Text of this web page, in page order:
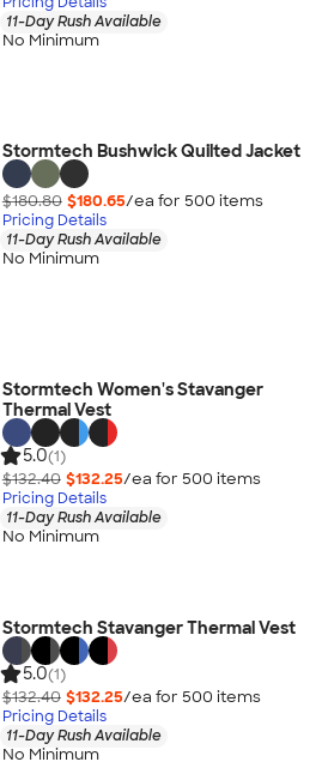
11-Day Rush Available
No Minimum
Stormtech Bushwick Quilted Jacket
$180.80 $180.65/ea for 500 items
Pricing Details
11-Day Rush Available
No Minimum
Stormtech Women's Stavanger
Thermal Vest
5.0(1)
$132.40 $132.25/ea for 500 items
Pricing Details
11-Day Rush Available
No Minimum
Stormtech Stavanger Thermal Vest
5.0(1)
$132.40 $132.25/ea for 500 items
Pricing Details
11-Day Rush Available
No Minimum